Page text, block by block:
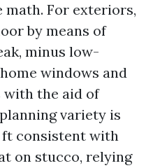
math. For exteriors,
by means of
minus low-
windows and
with the aid of
variety is
ft consistent with
on stucco, relying